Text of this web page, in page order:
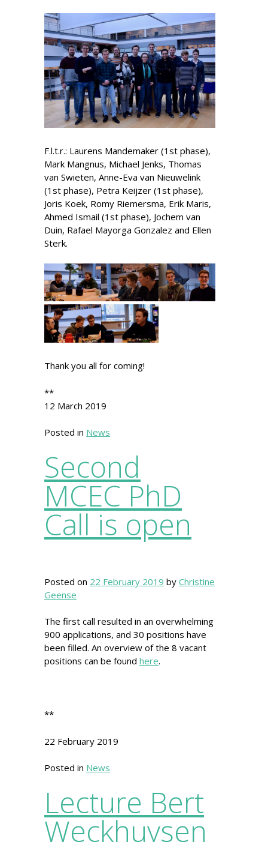
F.l.t.r.: Laurens Mandemaker (1st phase),
Mark Mangnus, Michael Jenks, Thomas
van Swieten, Anne-Eva van Nieuwelink
(1st phase), Petra Keijzer (1st phase),
Joris Koek, Romy Riemersma, Erik Maris,
Ahmed Ismail (1st phase), Jochem van
Duin, Rafael Mayorga Gonzalez and Ellen
Sterk.
Thank you all for coming!
**
12 March 2019
Posted in News
Second
MCEC PhD
Call is open
Posted on 22 February 2019 by Christine
Geense
The first call resulted in an overwhelming
900 applications, and 30 positions have
been filled. An overview of the 8 vacant
positions can be found here.
**
22 February 2019
Posted in News
Lecture Bert
Weckhuysen